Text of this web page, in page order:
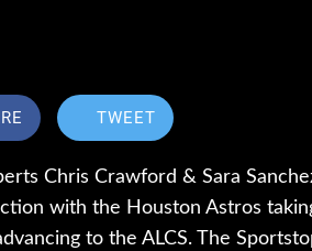
TWEET
Chris Crawford & Sara
with the Houston Astros
advancing to the ALCS. The